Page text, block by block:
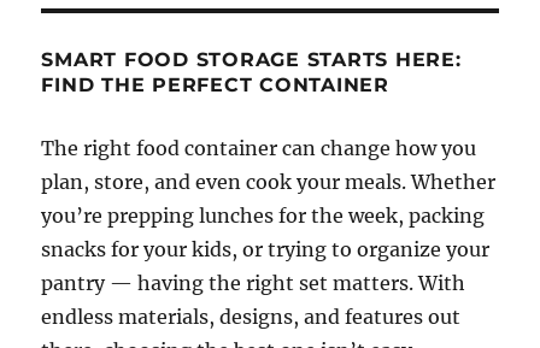
SMART FOOD STORAGE STARTS HERE:
FIND THE PERFECT CONTAINER
The right food container can change how you
plan, store, and even cook your meals. Whether
you’re prepping lunches for the week, packing
snacks for your kids, or trying to organize your
pantry — having the right set matters. With
endless materials, designs, and features out